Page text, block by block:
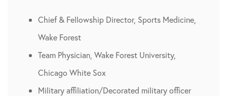
Chief & Fellowship Director, Sports Medicine,
Wake Forest
Team Physician, Wake Forest University,
Chicago White Sox
Military affiliation/Decorated military officer